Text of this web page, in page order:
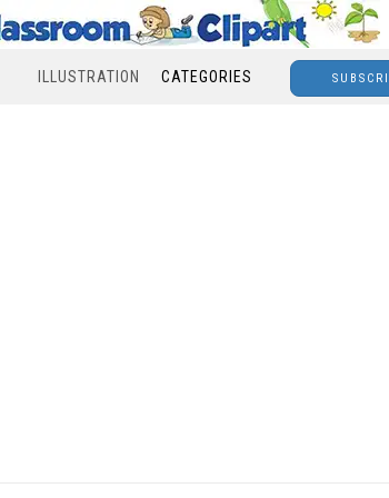
ILLUSTRATION CATEGORIES